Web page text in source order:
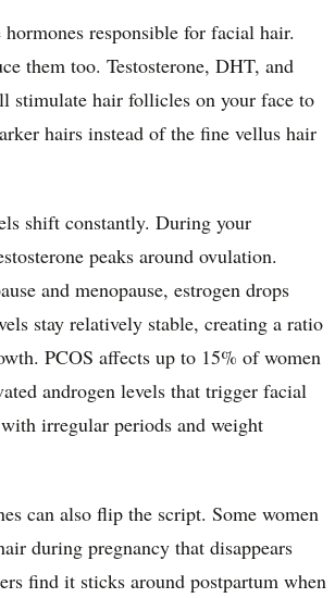
responsible for facial hair.
them too. Testosterone, DHT, and
stimulate hair follicles on your face to
hairs instead of the fine vellus hair
shift constantly. During your
peaks around ovulation.
and menopause, estrogen drops
stay relatively stable, creating a ratio
PCOS affects up to 15% of women
androgen levels that trigger facial
irregular periods and weight
can also flip the script. Some women
during pregnancy that disappears
find it sticks around postpartum when